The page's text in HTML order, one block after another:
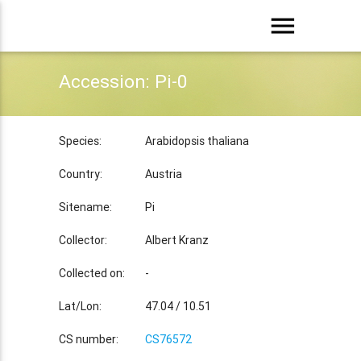
menu
Accession: Pi-0
Species: Arabidopsis thaliana
Country: Austria
Sitename: Pi
Collector: Albert Kranz
Collected on: -
Lat/Lon: 47.04 / 10.51
CS number: CS76572